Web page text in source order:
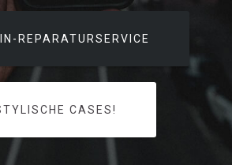
REPARATURSERVICE
CASES!